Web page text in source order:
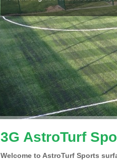
3G AstroTurf
Welcome to AstroTurf Sports